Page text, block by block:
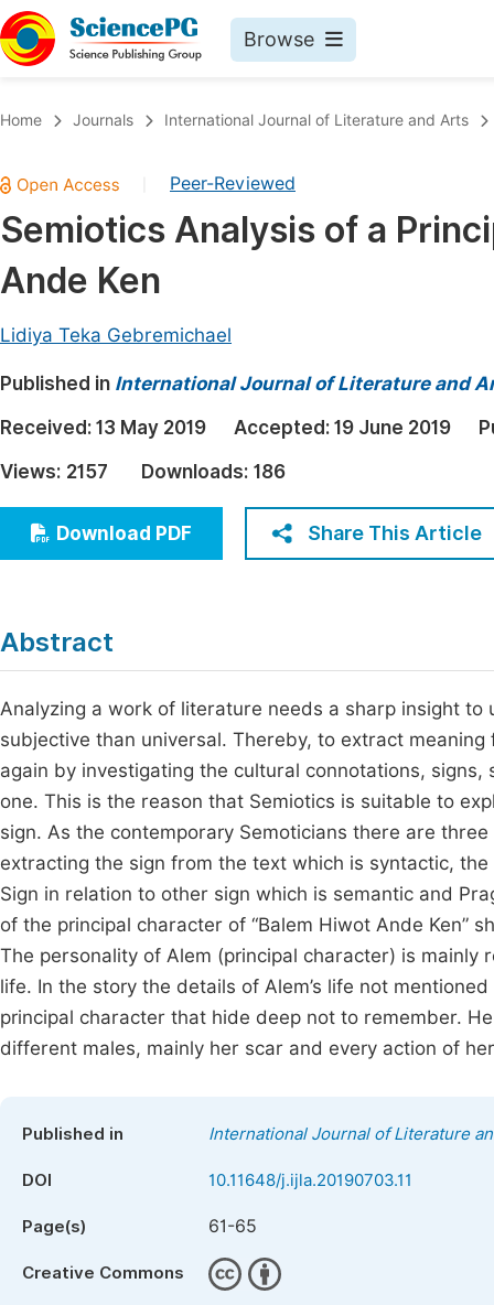
Browse
Chemistry
Medicine & Health
Materials Science
Electrical & Computer Science
Earth, Energy & Environment
Architecture & Civil Engineering
Education
Economics & Management
Humanities & Social Sciences
Home Journals International Journal of Literature and Arts
Peer-Reviewed
Semiotics Analysis of a
Ande Ken
Lidiya Teka Gebremichael
Published in International Journal of Literature and
Received: 13 May 2019 Accepted: 19 June 2019
Views: 2157 Downloads: 186
Download PDF Share This Article
Abstract
Analyzing a work of literature needs a sharp insight
subjective than universal. Thereby, to extract
again by investigating the cultural connotations,
one. This is the reason that Semiotics is suitable to
sign. As the contemporary Semoticians there are
extracting the sign from the text which is syntactic,
Sign in relation to other sign which is semantic and
of the principal character of “Balem Hiwot Ande Ken”
The personality of Alem (principal character) is
life. In the story the details of Alem’s life not
principal character that hide deep not to remember.
different males, mainly her scar and every action of
Published in International Journal of Literature
DOI 10.11648/j.ijla.20190703.11
Page(s) 61-65
Creative Commons